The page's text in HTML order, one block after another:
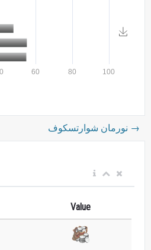
→
Value